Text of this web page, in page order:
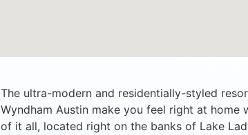
The ultra-modern and residentially-styled
Wyndham Austin make you feel right at home
of it all, located right on the banks of Lake